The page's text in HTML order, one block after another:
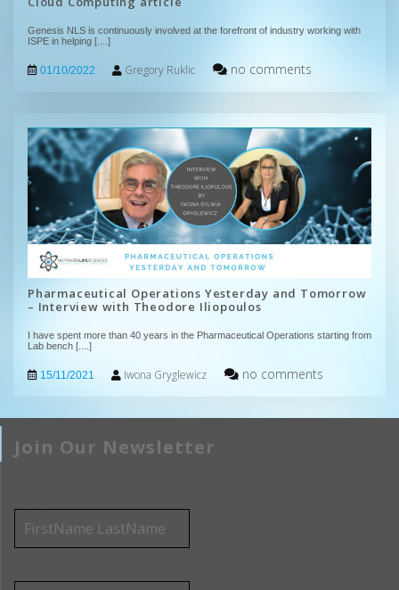
Genesis NLS is continuously involved at the forefront of industry working with
ISPE in helping [....]
01/10/2022 Gregory Ruklic no comments
Pharmaceutical Operations Yesterday and Tomorrow
– Interview with Theodore Iliopoulos
I have spent more than 40 years in the Pharmaceutical Operations starting from
Lab bench [....]
15/11/2021 Iwona Gryglewicz no comments
Join Our Newsletter